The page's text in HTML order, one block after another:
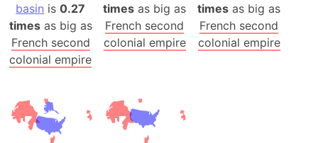
basin is0.27
timesas big as
French second
colonial empire
times as big as
French second
colonial empire
times as big as
French second
colonial empire